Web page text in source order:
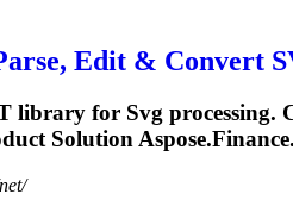
Edit & Convert
library for Svg processing.
Solution